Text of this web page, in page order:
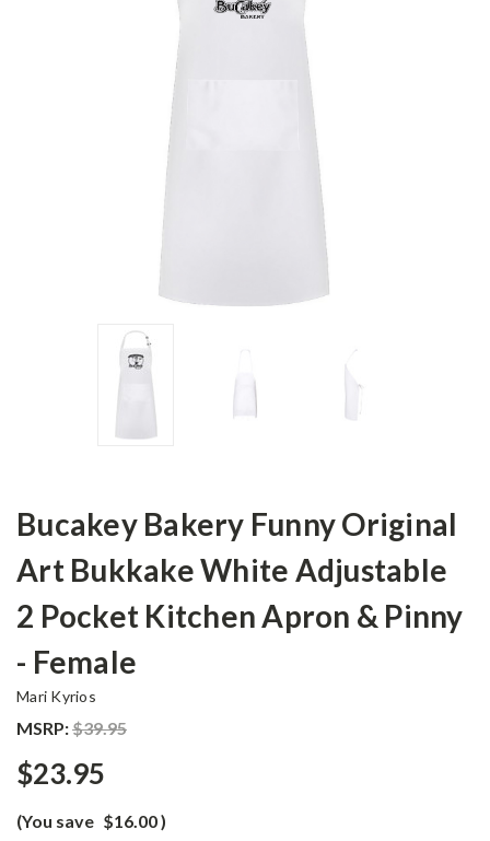
Bucakey Bakery Funny Original
Art Bukkake White Adjustable
2 Pocket Kitchen Apron & Pinny
- Female
Mari Kyrios
MSRP:$39.95
$23.95
(You save $16.00)